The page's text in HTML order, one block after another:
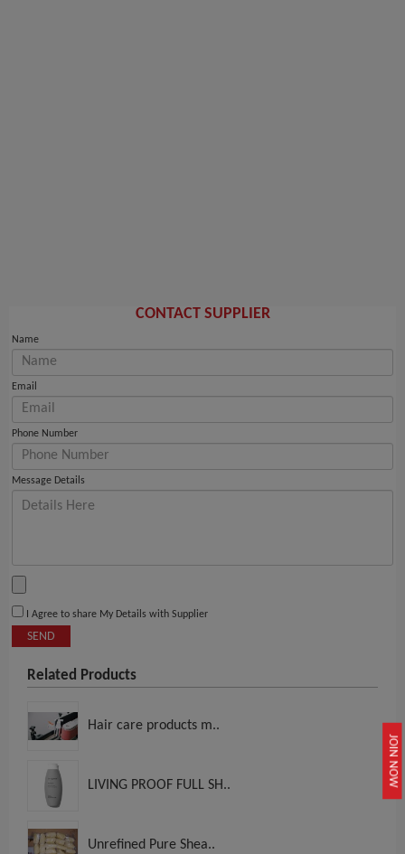
JOIN NOW
CONTACT SUPPLIER
Name
Email
Phone Number
Message Details
I Agree to share My Details with Supplier
SEND
Related Products
Hair care products m..
LIVING PROOF FULL SH..
Unrefined Pure Shea..